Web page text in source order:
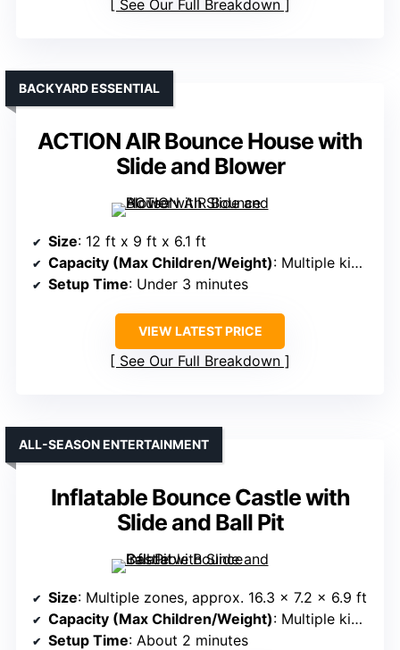
See Our Full Breakdown
ACTION AIR Bounce House with
Slide and Blower
BACKYARD ESSENTIAL
Size: 12 ft x 9 ft x 6.1 ft
Capacity (Max Children/Weight): Multiple kids, 250 lbs max
Setup Time: Under 3 minutes
VIEW LATEST PRICE
See Our Full Breakdown
Inflatable Bounce Castle with
Slide and Ball Pit
ALL-SEASON ENTERTAINMENT
Size: Multiple zones, approx. 16.3 x 7.2 x 6.9 ft
Capacity (Max Children/Weight): Multiple kids, supports active play
Setup Time: About 2 minutes